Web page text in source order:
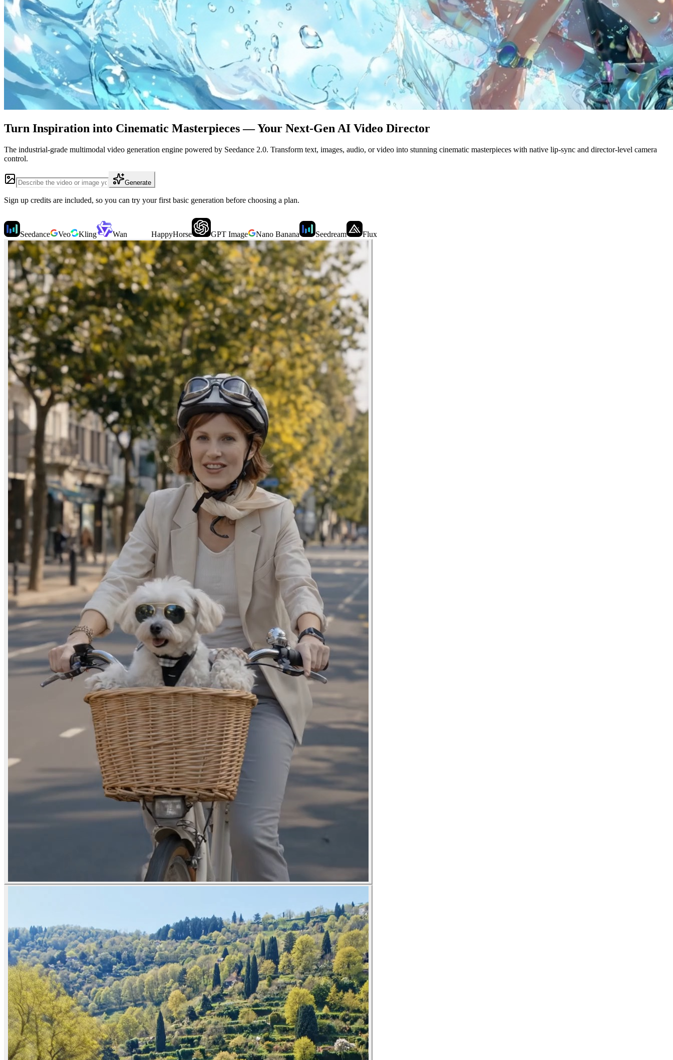
Turn Inspiration into Cinematic Masterpieces — Your Next-Gen AI Video Director
The industrial-grade multimodal video generation engine powered by Seedance 2.0. Transform text, images, audio, or video into stunning cinematic masterpieces with native lip-sync and director-level camera
control.
Generate
Sign up credits are included, so you can try your first basic generation before choosing a plan.
Seedance Veo Kling Wan HappyHorse GPT Image Nano Banana Seedream Flux